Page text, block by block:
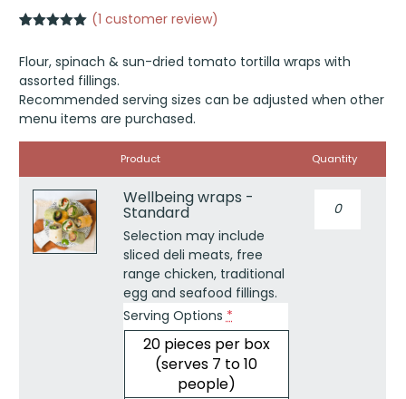
based on
customer
rating
(1 customer review)
Flour, spinach & sun-dried tomato tortilla wraps with
assorted fillings.
Recommended serving sizes can be adjusted when other
menu items are purchased.
Product Quantity
Wellbeing wraps -
Standard
Selection may include
sliced deli meats, free
range chicken, traditional
egg and seafood fillings.
Serving Options *
20 pieces per box
(serves 7 to 10
people)
wraps